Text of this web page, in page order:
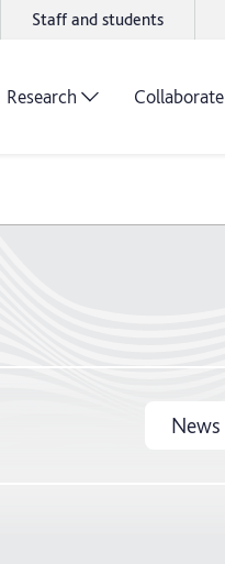
Staff and students
Research Collaborate
News